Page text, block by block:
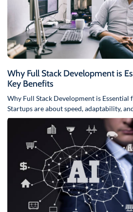
Why Full Stack Development is
Key Benefits
Why Full Stack Development is Essential
Startups are about speed, adaptability,